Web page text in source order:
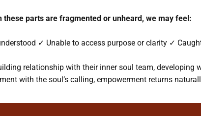
these parts are fragmented or unheard, we may feel:
✓ Unable to access purpose or clarity ✓
relationship with their inner soul team, developing
with the soul’s calling, empowerment returns